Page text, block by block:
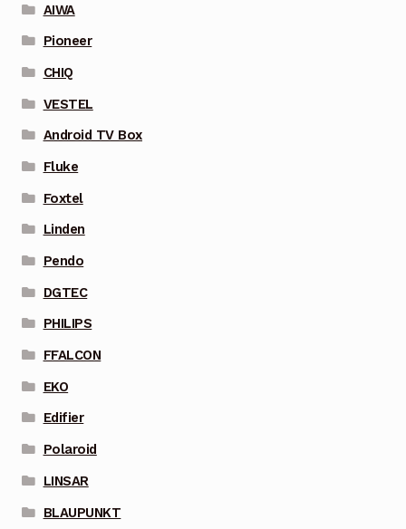
AIWA
Pioneer
CHIQ
VESTEL
Android TV Box
Fluke
Foxtel
Linden
Pendo
DGTEC
PHILIPS
FFALCON
EKO
Edifier
Polaroid
LINSAR
BLAUPUNKT